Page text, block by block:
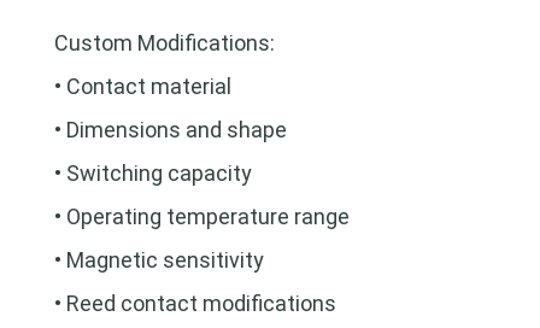
Custom Modifications:
• Contact material
• Dimensions and shape
• Switching capacity
• Operating temperature range
• Magnetic sensitivity
• Reed contact modifications